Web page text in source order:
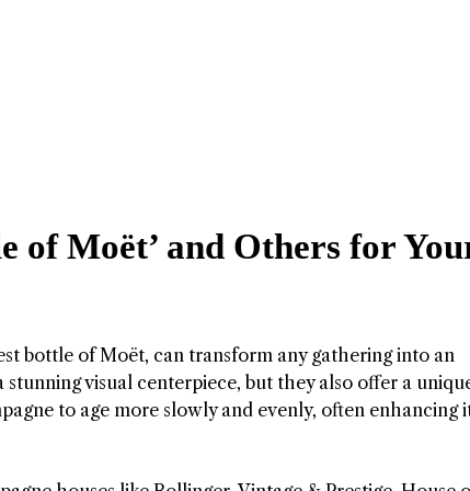
of Moët’ and Others for
bottle of Moët, can transform any gathering into an
visual centerpiece, but they also offer a
to age more slowly and evenly, often enhancing